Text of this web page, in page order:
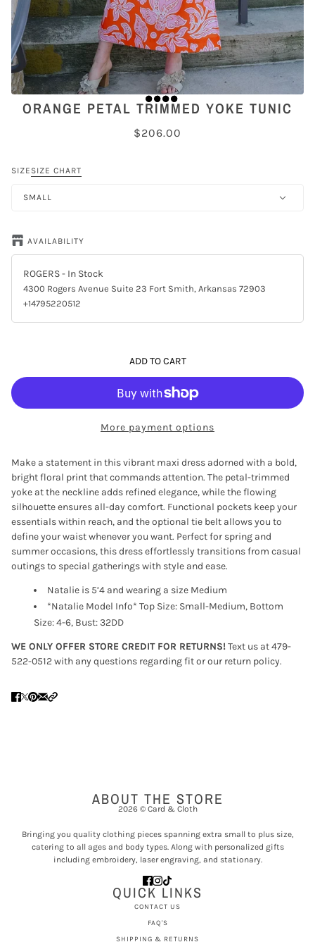
ORANGE PETAL TRIMMED YOKE TUNIC
$206.00
SIZE SIZE CHART
SMALL
AVAILABILITY
ROGERS- In Stock
4300 Rogers Avenue Suite 23 Fort Smith, Arkansas 72903
+14795220512
ADD TO CART
More payment options
Make a statement in this vibrant maxi dress adorned with a bold,
bright floral print that commands attention. The petal-trimmed
yoke at the neckline adds refined elegance, while the flowing
silhouette ensures all-day comfort. Functional pockets keep your
essentials within reach, and the optional tie belt allows you to
define your waist whenever you want. Perfect for spring and
summer occasions, this dress effortlessly transitions from casual
outings to special gatherings with style and ease.
Natalie is 5’4 and wearing a size Medium
*Natalie Model Info* Top Size: Small-Medium, Bottom
Size: 4-6, Bust: 32DD
WE ONLY OFFER STORE CREDIT FOR RETURNS!Text us at 479-
522-0512 with any questions regarding fit or our return policy.
ABOUT THE STORE
2026 © Card & Cloth
Bringing you quality clothing pieces spanning extra small to plus size,
catering to all ages and body types. Along with personalized gifts
including embroidery, laser engraving, and stationary.
QUICK LINKS
CONTACT US
FAQ'S
SHIPPING & RETURNS